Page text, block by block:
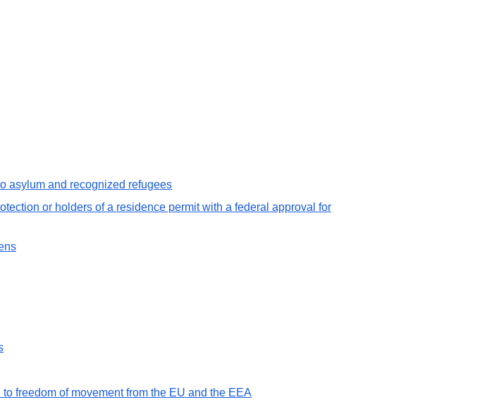
asylum and recognized refugees
or holders of a residence permit with a federal approval for
freedom of movement from the EU and the EEA